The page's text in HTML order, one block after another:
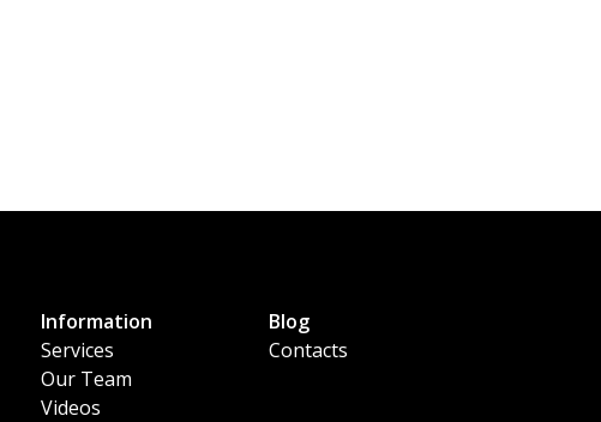
Information
Services
Our Team
Videos
Blog
Contacts